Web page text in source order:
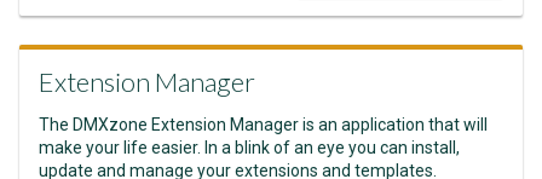
Extension Manager
The DMXzone Extension Manager is an application that will
make your life easier. In a blink of an eye you can install,
update and manage your extensions and templates.